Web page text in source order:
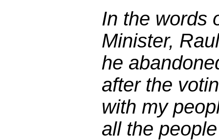
In the words
Minister,
he
after the
with my
all the